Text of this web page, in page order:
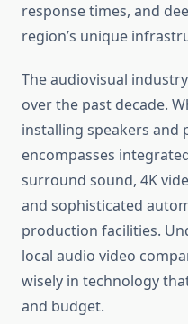
response times, and
region’s unique
The audiovisual
over the past decade.
installing speakers and
encompasses
surround sound, 4K
and sophisticated
production facilities.
local audio video
wisely in technology
and budget.